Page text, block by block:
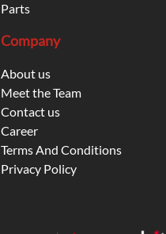
Parts
Company
About us
Meet the Team
Contact us
Career
Terms And Conditions
Privacy Policy